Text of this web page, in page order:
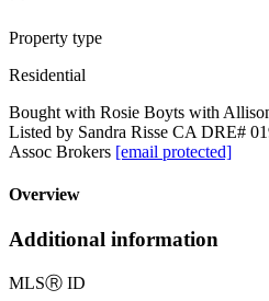
Property type
Residential
Bought with Rosie Boyts with
Listed by Sandra Risse CA DRE#
Assoc Brokers [email protected]
Overview
Additional information
MLSⓇ ID